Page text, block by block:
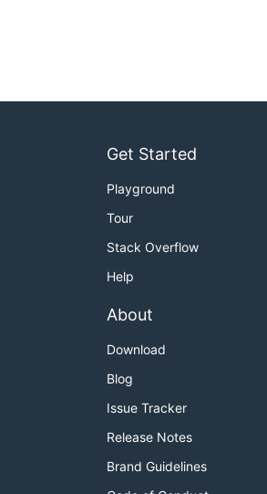
Get Started
Playground
Tour
Stack Overflow
Help
About
Download
Blog
Issue Tracker
Release Notes
Brand Guidelines